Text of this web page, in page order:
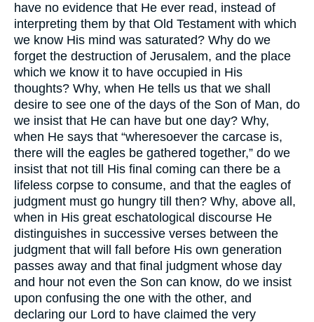
have no evidence that He ever read, instead of
interpreting them by that Old Testament with which
we know His mind was saturated? Why do we
forget the destruction of Jerusalem, and the place
which we know it to have occupied in His
thoughts? Why, when He tells us that we shall
desire to see one of the days of the Son of Man, do
we insist that He can have but one day? Why,
when He says that “wheresoever the carcase is,
there will the eagles be gathered together,” do we
insist that not till His final coming can there be a
lifeless corpse to consume, and that the eagles of
judgment must go hungry till then? Why, above all,
when in His great eschatological discourse He
distinguishes in successive verses between the
judgment that will fall before His own generation
passes away and that final judgment whose day
and hour not even the Son can know, do we insist
upon confusing the one with the other, and
declaring our Lord to have claimed the very